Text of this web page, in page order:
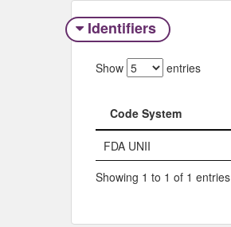
Identifiers
Show entries
Code System
Code System
FDA UNII
Showing 1 to 1 of 1 entries